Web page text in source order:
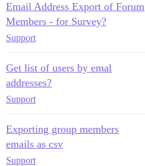
Email Address Export of Forum
Members - for Survey?
Support
Get list of users by emal
addresses?
Support
Exporting group members
emails as csv
Support